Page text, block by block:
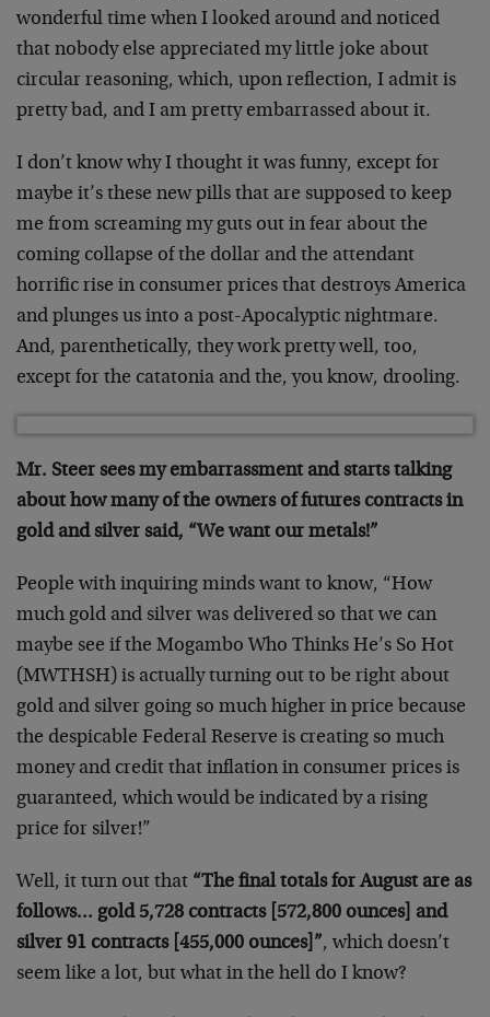
wonderful time when I looked around and noticed
that nobody else appreciated my little joke about
circular reasoning, which, upon reflection, I admit is
pretty bad, and I am pretty embarrassed about it.
I don’t know why I thought it was funny, except for
maybe it’s these new pills that are supposed to keep
me from screaming my guts out in fear about the
coming collapse of the dollar and the attendant
horrific rise in consumer prices that destroys America
and plunges us into a post-Apocalyptic nightmare.
And, parenthetically, they work pretty well, too,
except for the catatonia and the, you know, drooling.
Mr. Steer sees my embarrassment and starts talking
about how many of the owners of futures contracts in
gold and silver said, “We want our metals!”
People with inquiring minds want to know, “How
much gold and silver was delivered so that we can
maybe see if the Mogambo Who Thinks He’s So Hot
(MWTHSH) is actually turning out to be right about
gold and silver going so much higher in price because
the despicable Federal Reserve is creating so much
money and credit that inflation in consumer prices is
guaranteed, which would be indicated by a rising
price for silver!”
Well, it turn out that “The final totals for August are as
follows… gold 5,728 contracts [572,800 ounces] and
silver 91 contracts [455,000 ounces]”, which doesn’t
seem like a lot, but what in the hell do I know?